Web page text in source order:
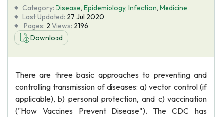
Blog
About Us
Category: Disease, Epidemiology, Infection, Medicine
Last Updated: 27 Jul 2020
Pages: 2 Views: 2196
Download
There are three basic approaches to preventing and
controlling transmission of diseases: a) vector control (if
applicable), b) personal protection, and c) vaccination
("How Vaccines Prevent Disease"). The CDC has